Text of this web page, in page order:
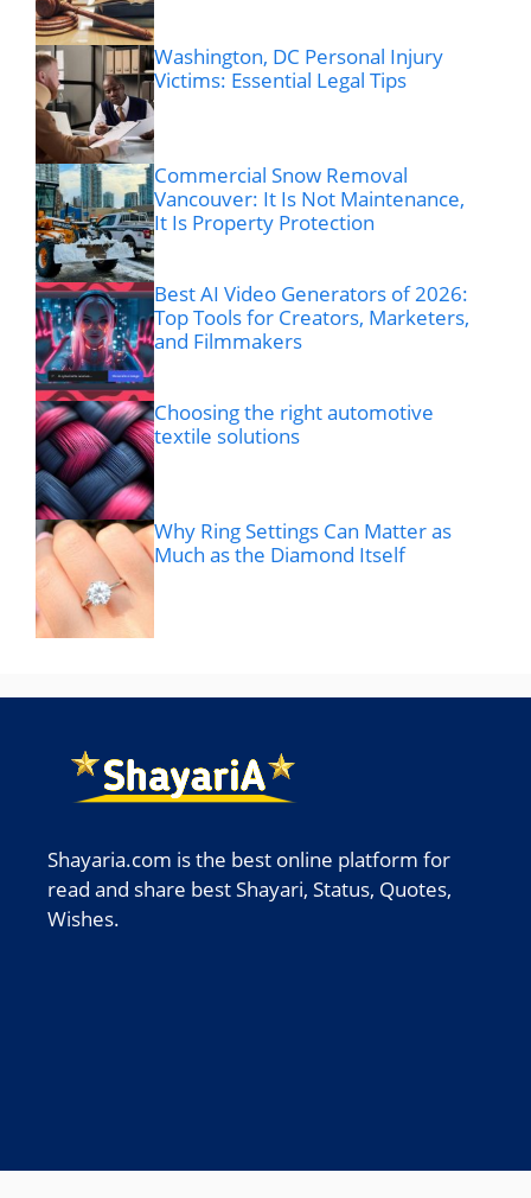
Washington, DC Personal Injury
Victims: Essential Legal Tips
Commercial Snow Removal
Vancouver: It Is Not Maintenance,
It Is Property Protection
Best AI Video Generators of 2026:
Top Tools for Creators, Marketers,
and Filmmakers
Choosing the right automotive
textile solutions
Why Ring Settings Can Matter as
Much as the Diamond Itself
Shayaria.com is the best online platform for
read and share best Shayari, Status, Quotes,
Wishes.